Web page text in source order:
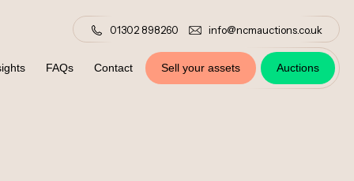
01302 898260 info@ncmauctions.co.uk
FAQs Contact Sell your assets Auctions